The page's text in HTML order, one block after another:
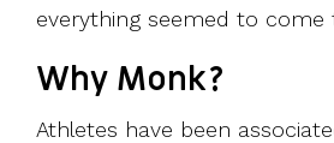
everything seemed to come
Why Monk?
Athletes have been